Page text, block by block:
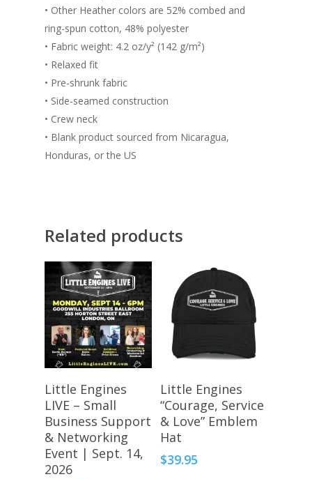
• Other Heather colors are 52% combed and
ring-spun cotton, 48% polyester
• Fabric weight: 4.2 oz/y² (142 g/m²)
• Relaxed fit
• Pre-shrunk fabric
• Side-seamed construction
• Crew neck
• Blank product sourced from Nicaragua,
Honduras, or the US
Related products
Little Engines
LIVE – Small
Business Support
& Networking
Event | Sept. 14,
2026
Select Options
Little Engines
“Courage, Service
& Love” Emblem
Hat
$39.95